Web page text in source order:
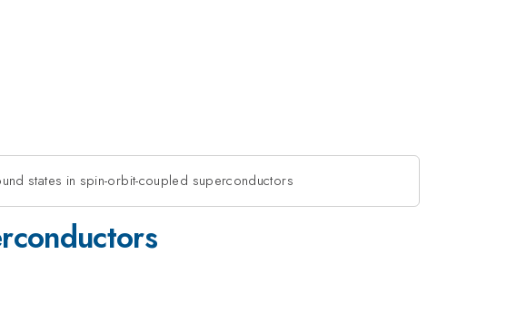
states in spin-orbit-coupled superconductors